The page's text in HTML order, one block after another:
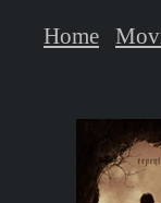
Home